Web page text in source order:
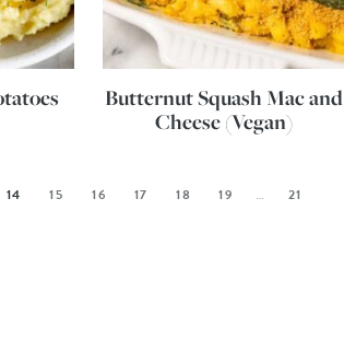
Butternut Squash Mac and
Cheese (Vegan)
14 15 16 17 18 19 …
21